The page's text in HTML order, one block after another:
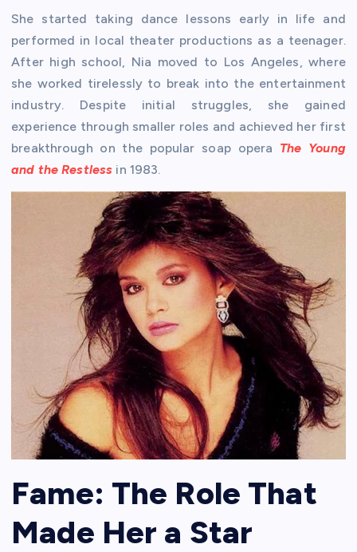
She started taking dance lessons early in life and
performed in local theater productions as a teenager.
After high school, Nia moved to Los Angeles, where
she worked tirelessly to break into the entertainment
industry. Despite initial struggles, she gained
experience through smaller roles and achieved her first
breakthrough on the popular soap opera The Young
and the Restless in 1983.
Fame: The Role That
Made Her a Star